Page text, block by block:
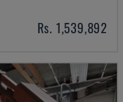
Rs. 1,539,892